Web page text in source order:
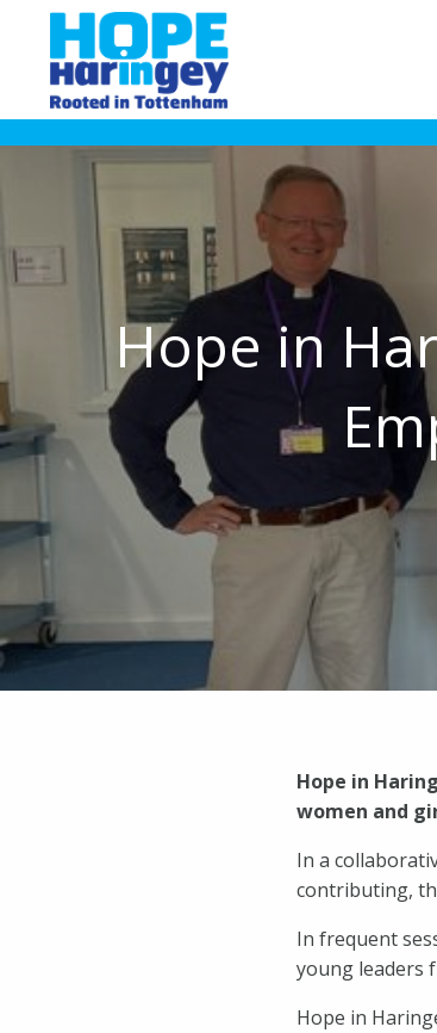
Hope in
Hope in
women and
In a
contributing,
In frequent
young leaders
Hope in